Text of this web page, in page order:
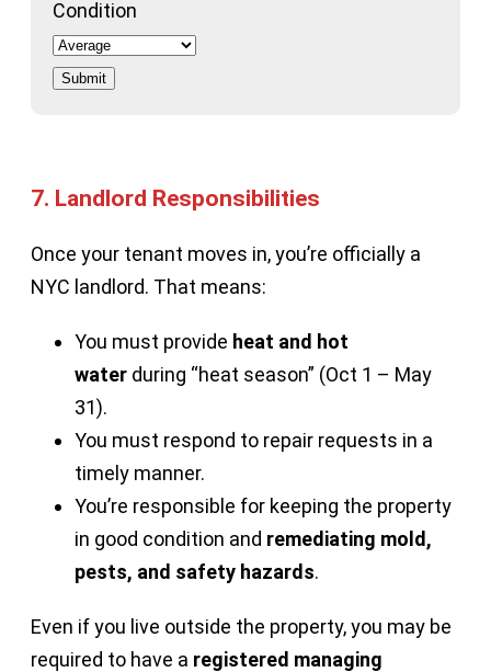
Condition
Submit
7. Landlord Responsibilities
Once your tenant moves in, you’re officially a
NYC landlord. That means:
You must provide heat and hot
water during “heat season” (Oct 1 – May
31).
You must respond to repair requests in a
timely manner.
You’re responsible for keeping the property
in good condition and remediating mold,
pests, and safety hazards.
Even if you live outside the property, you may be
required to have a registered managing